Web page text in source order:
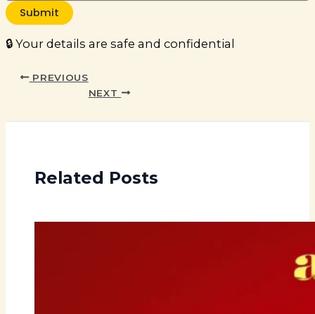
Submit
🔒 Your details are safe and confidential
PREVIOUS
NEXT
Related Posts